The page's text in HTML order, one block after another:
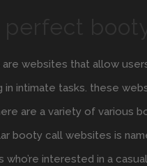
websites that allow
in intimate tasks. these
are a variety of various
booty call websites is
interested in a